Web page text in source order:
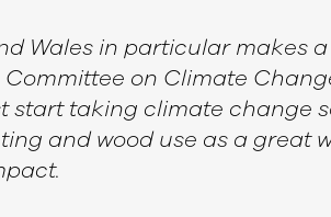
Wales in particular makes
on Climate
start taking climate change
and wood use as a great